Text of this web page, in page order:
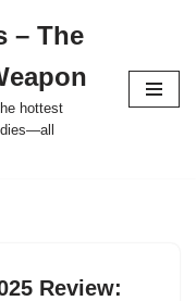
– The
hottest
Review: